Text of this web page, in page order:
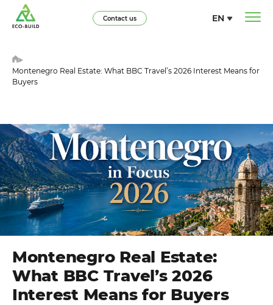
EN
Contact us
Montenegro Real Estate: What BBC Travel’s 2026 Interest Means for
Buyers
Montenegro Real Estate:
What BBC Travel’s 2026
Interest Means for Buyers